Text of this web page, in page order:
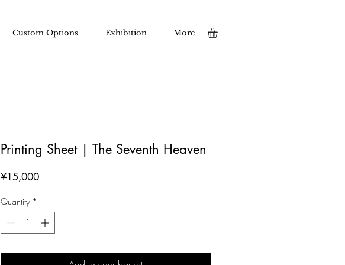
Custom Options Exhibition More
Printing Sheet | The Seventh Heaven
¥15,000Price
Quantity *